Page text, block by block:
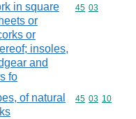
in square
or
or
insoles,
and
fo
Commodity
45 03
of natural
Commodity
45 03 10